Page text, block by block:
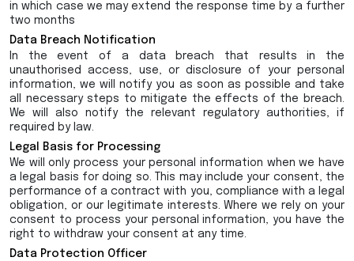
in which case we may extend the response time by a further
two months
Data Breach Notification
In the event of a data breach that results in the
unauthorised access, use, or disclosure of your personal
information, we will notify you as soon as possible and take
all necessary steps to mitigate the effects of the breach.
We will also notify the relevant regulatory authorities, if
required by law.
Legal Basis for Processing
We will only process your personal information when we have
a legal basis for doing so. This may include your consent, the
performance of a contract with you, compliance with a legal
obligation, or our legitimate interests. Where we rely on your
consent to process your personal information, you have the
right to withdraw your consent at any time.
Data Protection Officer